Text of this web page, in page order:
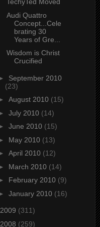
Audi Quattro
Concept...Cele
brating 30
Years of Gre...
Wisdom is Christ
Crucified
September 2010
(23)
August 2010 (15)
July 2010 (14)
June 2010 (15)
May 2010 (13)
April 2010 (12)
March 2010 (14)
February 2010 (9)
January 2010 (16)
2009 (311)
2008 (259)